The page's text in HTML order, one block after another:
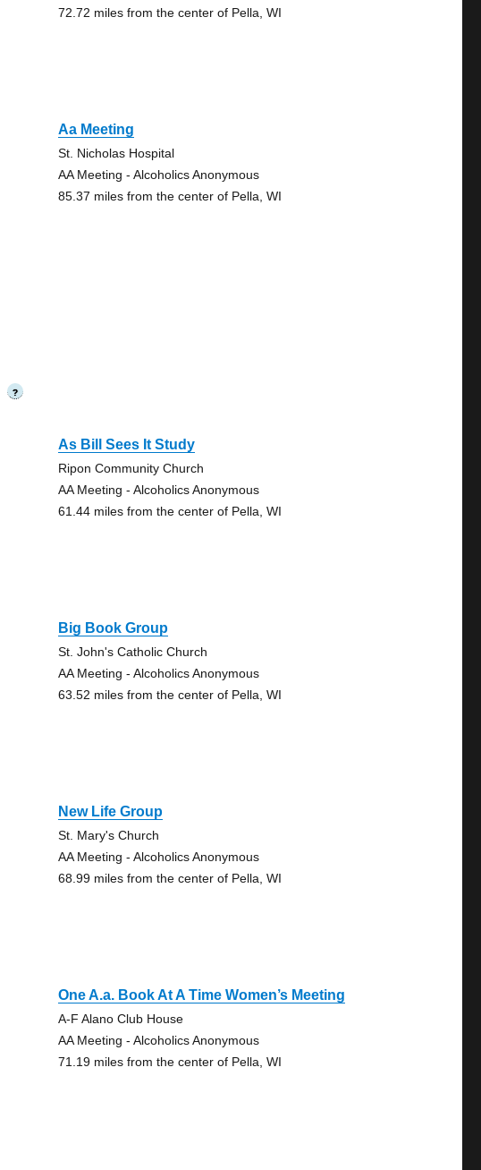
72.72 miles from the center of Pella, WI
Aa Meeting
St. Nicholas Hospital
AA Meeting - Alcoholics Anonymous
85.37 miles from the center of Pella, WI
?
As Bill Sees It Study
Ripon Community Church
AA Meeting - Alcoholics Anonymous
61.44 miles from the center of Pella, WI
Big Book Group
St. John's Catholic Church
AA Meeting - Alcoholics Anonymous
63.52 miles from the center of Pella, WI
New Life Group
St. Mary's Church
AA Meeting - Alcoholics Anonymous
68.99 miles from the center of Pella, WI
One A.a. Book At A Time Women’s Meeting
A-F Alano Club House
AA Meeting - Alcoholics Anonymous
71.19 miles from the center of Pella, WI